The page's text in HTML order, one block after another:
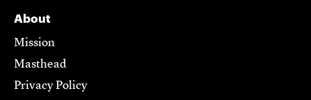
About
Mission
Masthead
Privacy Policy